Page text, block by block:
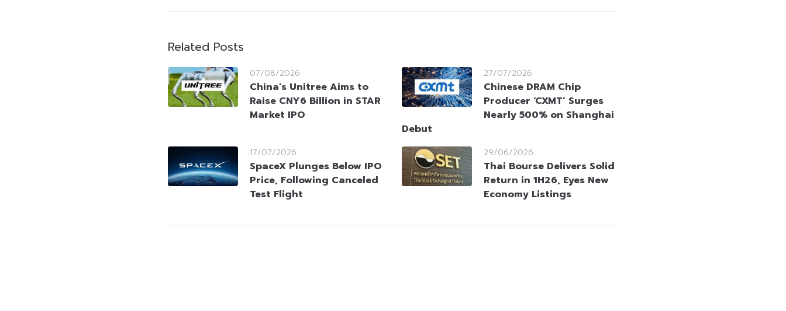
Related Posts
07/08/2026
China’s Unitree Aims to
Raise CNY6 Billion in STAR
Market IPO
27/07/2026
Chinese DRAM Chip
Producer ‘CXMT’ Surges
Nearly 500% on Shanghai
Debut
17/07/2026
SpaceX Plunges Below IPO
Price, Following Canceled
Test Flight
29/06/2026
Thai Bourse Delivers Solid
Return in 1H26, Eyes New
Economy Listings